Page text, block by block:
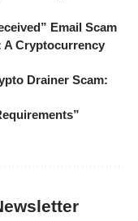
Email Scam
A Cryptocurrency
Drainer Scam: